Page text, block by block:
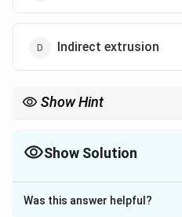
Indirect extrusion
Show Hint
them with Impact Extrusion,
Show Solution
The Correct Option isD
Solution and Explanation
Was this answer helpful?